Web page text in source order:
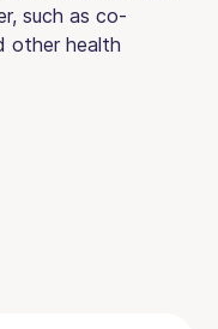
such as co-
other health